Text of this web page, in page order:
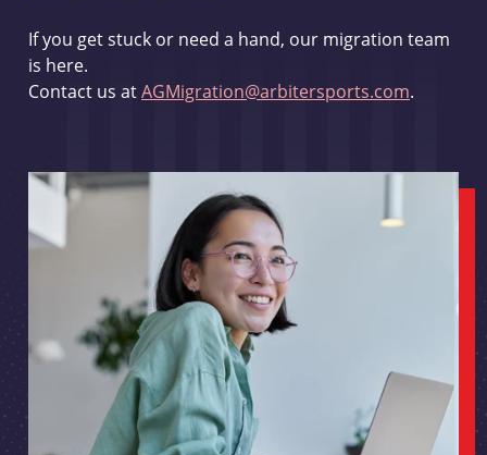
If you get stuck or need a hand, our migration team
is here.
Contact us atAGMigration@arbitersports.com.